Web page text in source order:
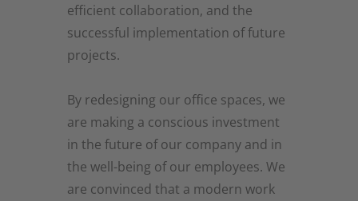
efficient collaboration, and the
successful implementation of future
projects.
By redesigning our office spaces, we
are making a conscious investment
in the future of our company and in
the well-being of our employees. We
are convinced that a modern work